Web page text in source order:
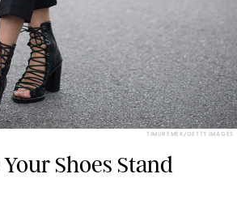
TIMUR EMEK/GETTY IMAGES
Shoes Stand